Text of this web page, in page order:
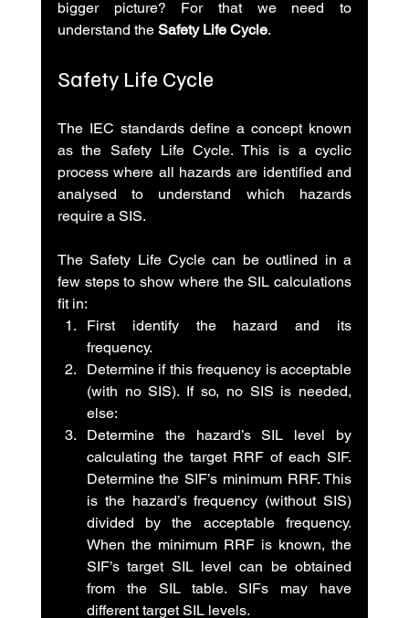
bigger picture? For that we need to
understand the Safety Life Cycle.
Safety Life Cycle
The IEC standards define a concept known
as the Safety Life Cycle. This is a cyclic
process where all hazards are identified and
analysed to understand which hazards
require a SIS.
The Safety Life Cycle can be outlined in a
few steps to show where the SIL calculations
fit in:
First identify the hazard and its
frequency.
Determine if this frequency is acceptable
(with no SIS). If so, no SIS is needed,
else:
Determine the hazard’s SIL level by
calculating the target RRF of each SIF.
Determine the SIF’s minimum RRF. This
is the hazard’s frequency (without SIS)
divided by the acceptable frequency.
When the minimum RRF is known, the
SIF’s target SIL level can be obtained
from the SIL table. SIFs may have
different target SIL levels.